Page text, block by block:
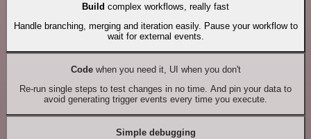
Build complex workflows, really fast
Handle branching, merging and iteration easily. Pause your workflow to
wait for external events.
Codewhen you need it, UI when you don't
Re-run single steps to test changes in no time. And pin your data to
avoid generating trigger events every time you execute.
Simple debugging